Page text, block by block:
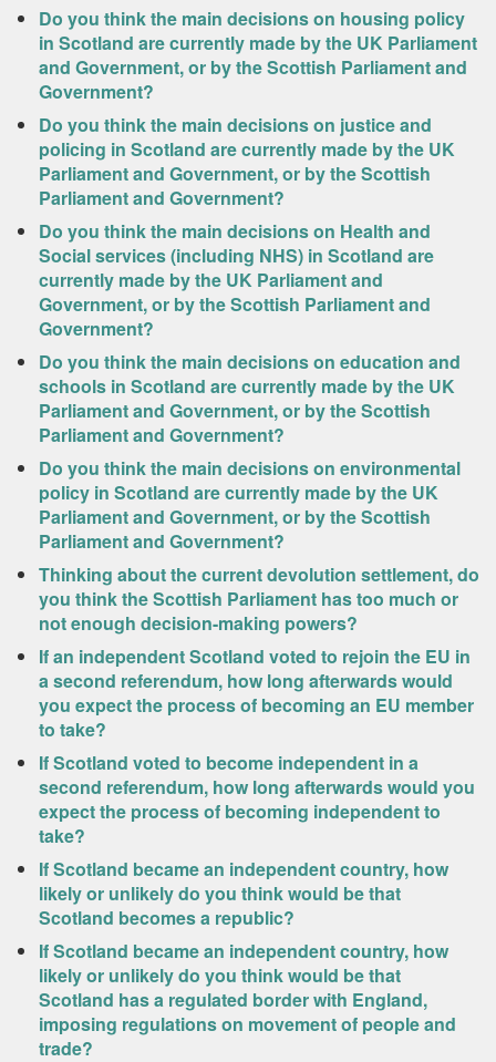
Do you think the main decisions on housing policy
in Scotland are currently made by the UK Parliament
and Government, or by the Scottish Parliament and
Government?
Do you think the main decisions on justice and
policing in Scotland are currently made by the UK
Parliament and Government, or by the Scottish
Parliament and Government?
Do you think the main decisions on Health and
Social services (including NHS) in Scotland are
currently made by the UK Parliament and
Government, or by the Scottish Parliament and
Government?
Do you think the main decisions on education and
schools in Scotland are currently made by the UK
Parliament and Government, or by the Scottish
Parliament and Government?
Do you think the main decisions on environmental
policy in Scotland are currently made by the UK
Parliament and Government, or by the Scottish
Parliament and Government?
Thinking about the current devolution settlement, do
you think the Scottish Parliament has too much or
not enough decision-making powers?
If an independent Scotland voted to rejoin the EU in
a second referendum, how long afterwards would
you expect the process of becoming an EU member
to take?
If Scotland voted to become independent in a
second referendum, how long afterwards would you
expect the process of becoming independent to
take?
If Scotland became an independent country, how
likely or unlikely do you think would be that
Scotland becomes a republic?
If Scotland became an independent country, how
likely or unlikely do you think would be that
Scotland has a regulated border with England,
imposing regulations on movement of people and
trade?